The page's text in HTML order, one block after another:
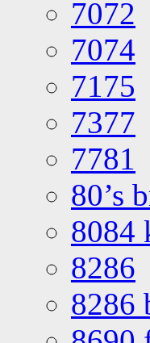
7072
7074
7175
7377
7781
80’s
8084
8286
8286